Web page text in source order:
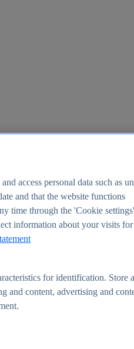
access personal data such as
and that the website functions
time through the 'Cookie settings'
information about your visits for
for identification. Store
and content, advertising and